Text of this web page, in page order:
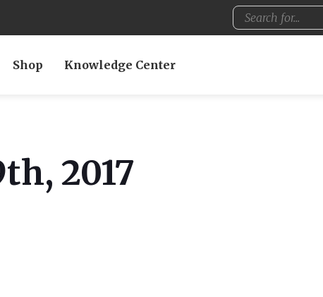
Shop Knowledge Center
2017